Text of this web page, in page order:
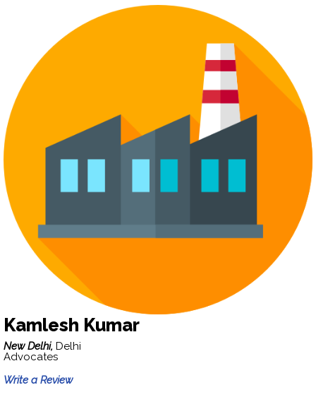
Kamlesh Kumar
New Delhi, Delhi
Advocates
Write a Review